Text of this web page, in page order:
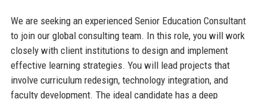
We are seeking an experienced Senior Education Consultant
to join our global consulting team. In this role, you will work
closely with client institutions to design and implement
effective learning strategies. You will lead projects that
involve curriculum redesign, technology integration, and
faculty development. The ideal candidate has a deep